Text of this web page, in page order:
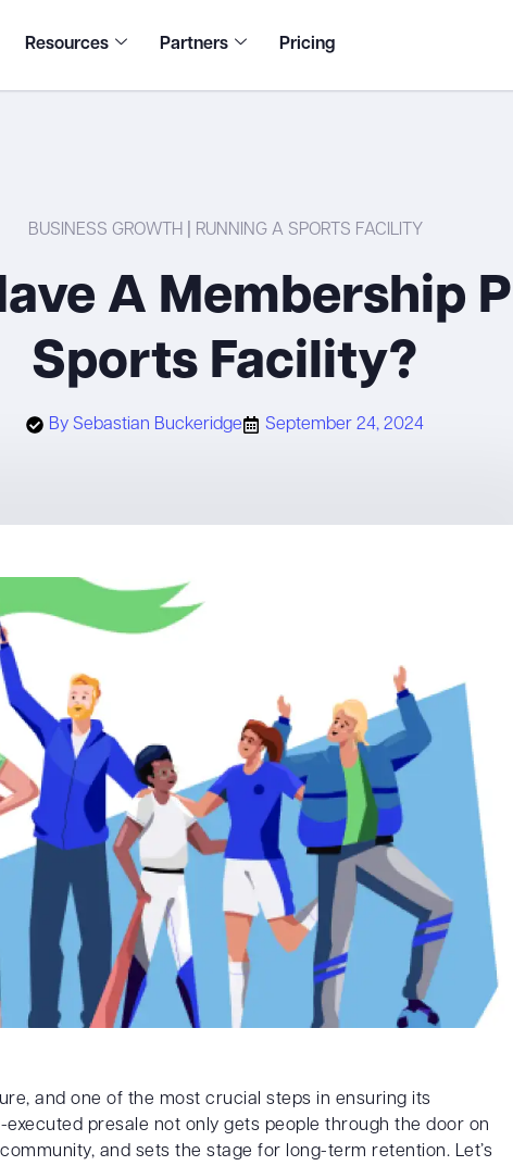
Resources Partners Pricing
BUSINESS GROWTH RUNNING A SPORTS FACILITY
A Membership
Sports Facility?
By Sebastian Buckeridge September 24, 2024
and one of the most crucial steps in ensuring its
executed presale not only gets people through the door on
and sets the stage for long-term retention. Let’s